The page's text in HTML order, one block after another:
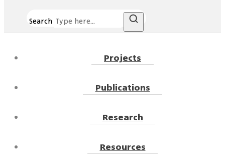
Search
Projects
Publications
Research
Resources